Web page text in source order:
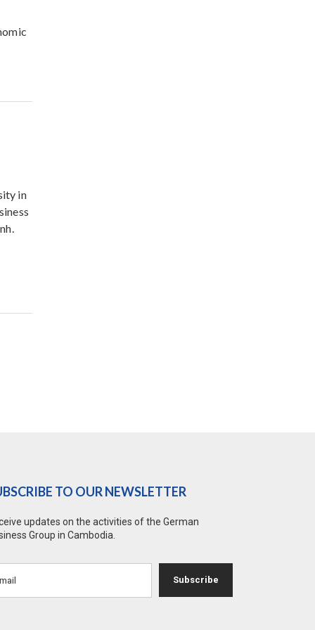
in
TO OUR NEWSLETTER
updates on the activities of the German
Group in Cambodia.
Subscribe